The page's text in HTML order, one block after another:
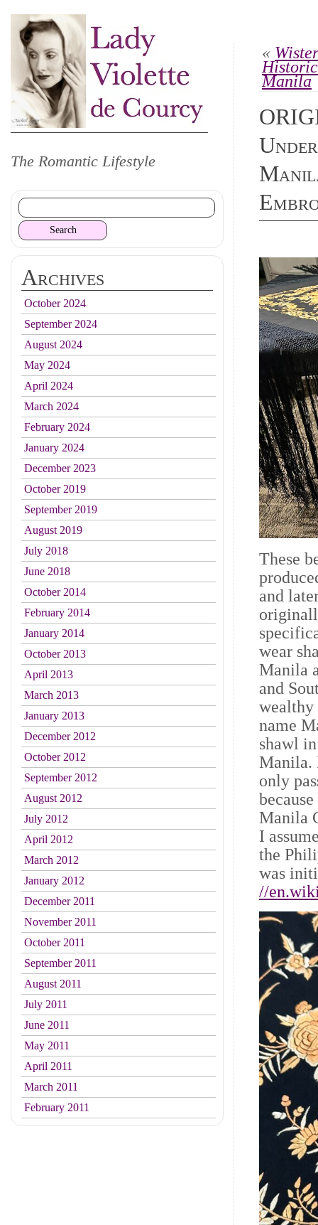
The Romantic Lifestyle
«
Manila
These
and
wear
Manila
and
wealthy
name
shawl
Manila.
only
Manila
I
the
was
//
Archives
October 2024
September 2024
August 2024
May 2024
April 2024
March 2024
February 2024
January 2024
December 2023
October 2019
September 2019
August 2019
July 2018
June 2018
October 2014
February 2014
January 2014
October 2013
April 2013
March 2013
January 2013
December 2012
October 2012
September 2012
August 2012
July 2012
April 2012
March 2012
January 2012
December 2011
November 2011
October 2011
September 2011
August 2011
July 2011
June 2011
May 2011
April 2011
March 2011
February 2011